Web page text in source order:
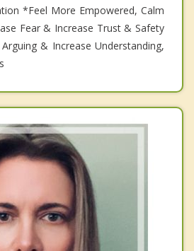
*Feel More Empowered, Calm
Fear & Increase Trust & Safety
& Increase Understanding,